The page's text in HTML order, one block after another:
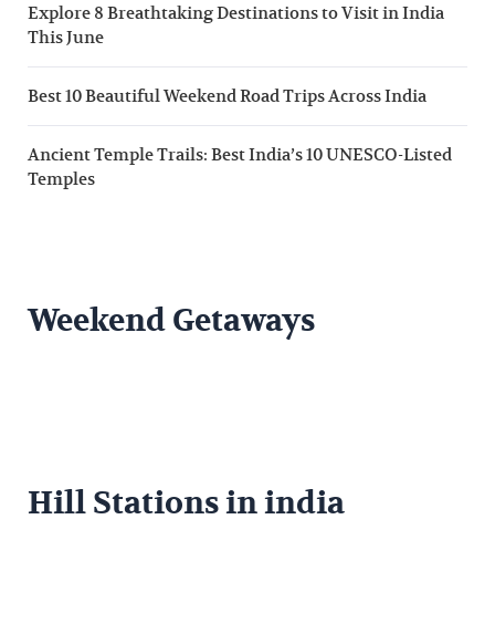
Explore 8 Breathtaking Destinations to Visit in India
This June
Best 10 Beautiful Weekend Road Trips Across India
Ancient Temple Trails: Best India’s 10 UNESCO-Listed
Temples
Weekend Getaways
Hill Stations in india